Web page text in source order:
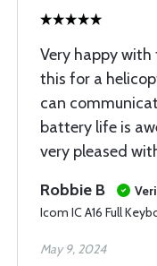
Very happy with
this for a
can
battery life is
very pleased
Robbie B
Icom IC A16 Full
May 9, 2024